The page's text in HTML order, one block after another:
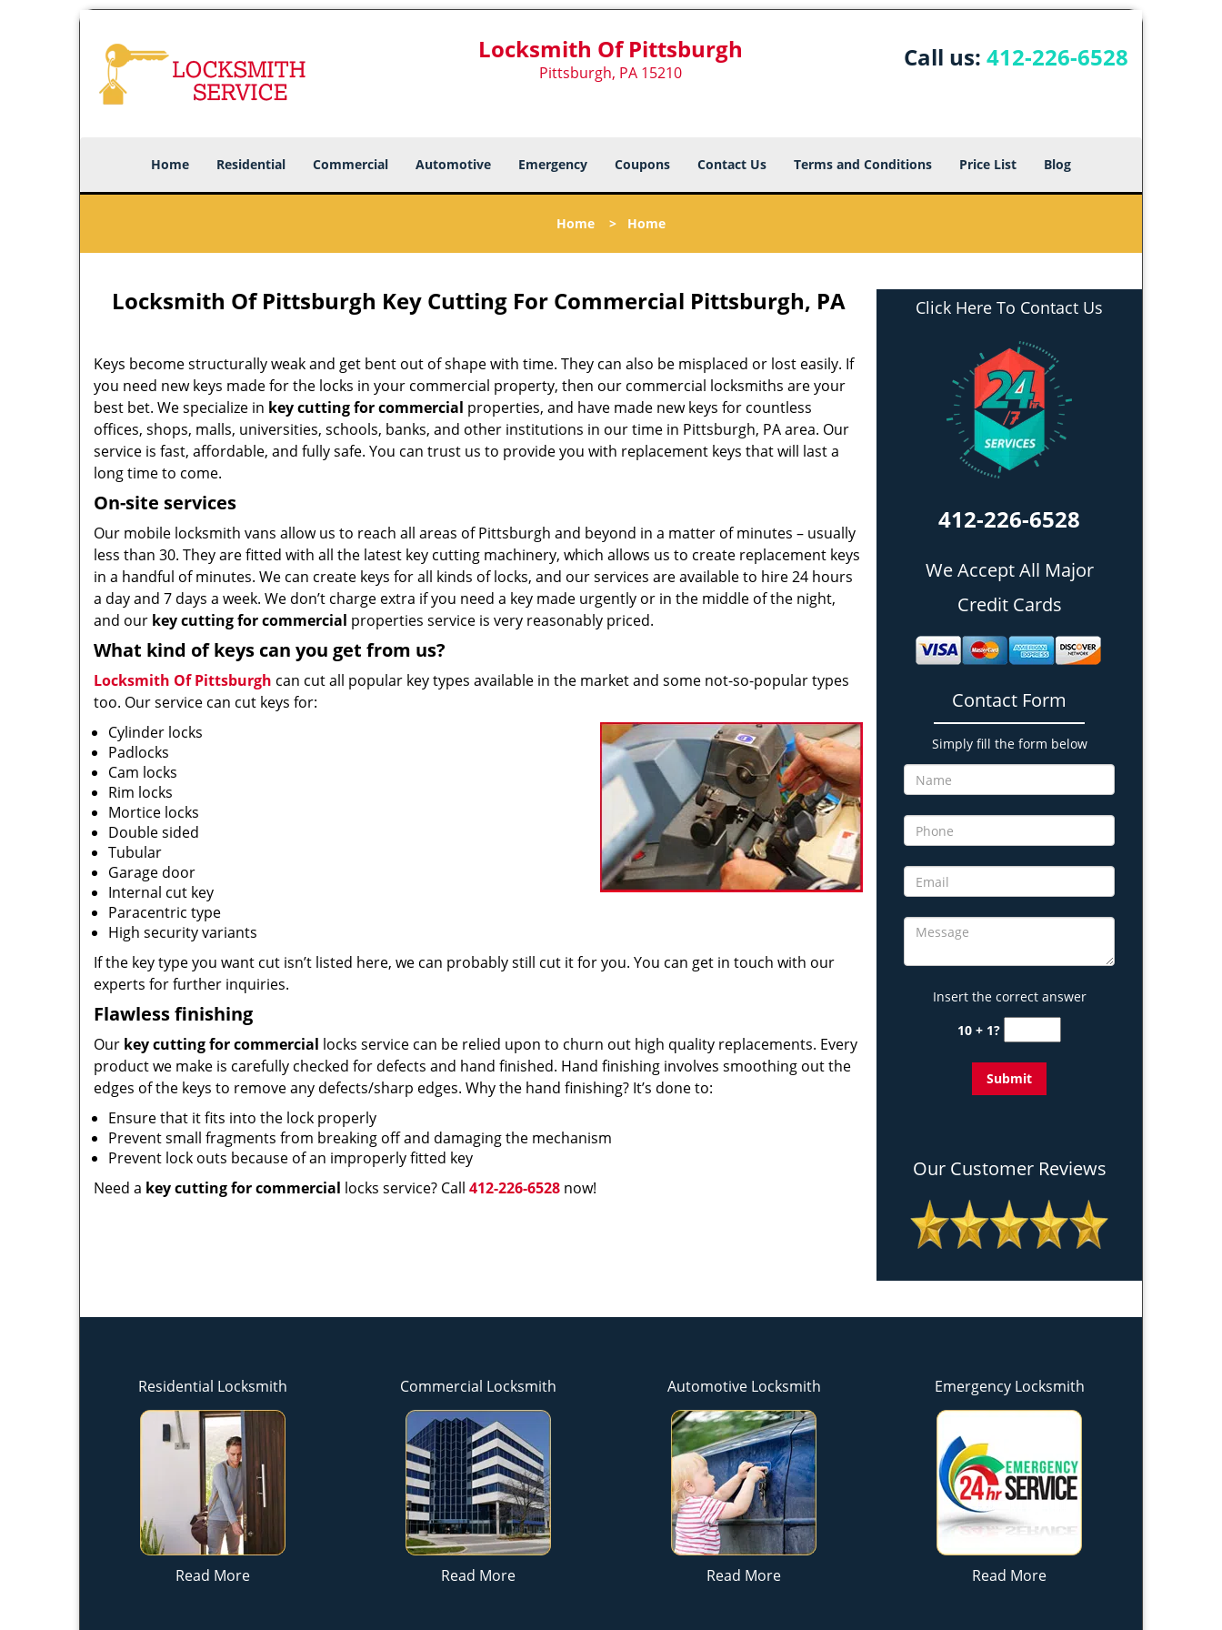
Locksmith Of Pittsburgh
Pittsburgh, PA 15210
Call us: 412-226-6528
Home Residential Commercial Automotive Emergency Coupons Contact Us Terms and Conditions Price List Blog
Home > Home
Locksmith Of Pittsburgh Key Cutting For Commercial Pittsburgh, PA
Keys become structurally weak and get bent out of shape with time. They can also be misplaced or lost easily. If
you need new keys made for the locks in your commercial property, then our commercial locksmiths are your
best bet. We specialize in key cutting for commercial properties, and have made new keys for countless
offices, shops, malls, universities, schools, banks, and other institutions in our time in Pittsburgh, PA area. Our
service is fast, affordable, and fully safe. You can trust us to provide you with replacement keys that will last a
long time to come.
On-site services
Our mobile locksmith vans allow us to reach all areas of Pittsburgh and beyond in a matter of minutes – usually
less than 30. They are fitted with all the latest key cutting machinery, which allows us to create replacement keys
in a handful of minutes. We can create keys for all kinds of locks, and our services are available to hire 24 hours
a day and 7 days a week. We don’t charge extra if you need a key made urgently or in the middle of the night,
and our key cutting for commercial properties service is very reasonably priced.
What kind of keys can you get from us?
Locksmith Of Pittsburgh can cut all popular key types available in the market and some not-so-popular types
too. Our service can cut keys for:
Cylinder locks
Padlocks
Cam locks
Rim locks
Mortice locks
Double sided
Tubular
Garage door
Internal cut key
Paracentric type
High security variants
If the key type you want cut isn’t listed here, we can probably still cut it for you. You can get in touch with our
experts for further inquiries.
Flawless finishing
Our key cutting for commercial locks service can be relied upon to churn out high quality replacements. Every
product we make is carefully checked for defects and hand finished. Hand finishing involves smoothing out the
edges of the keys to remove any defects/sharp edges. Why the hand finishing? It’s done to:
Ensure that it fits into the lock properly
Prevent small fragments from breaking off and damaging the mechanism
Prevent lock outs because of an improperly fitted key
Need a key cutting for commercial locks service? Call 412-226-6528 now!
Click Here To Contact Us
412-226-6528
We Accept All Major
Credit Cards
Contact Form
Simply fill the form below
Insert the correct answer
10 + 1?
Our Customer Reviews
Residential Locksmith
Read More
Commercial Locksmith
Read More
Automotive Locksmith
Read More
Emergency Locksmith
Read More